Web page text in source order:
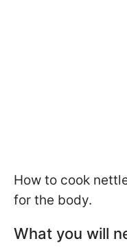
How to cook
for the body.
What you will